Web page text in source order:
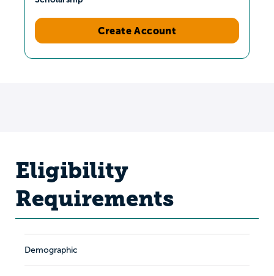
Create Account
Eligibility
Requirements
Demographic